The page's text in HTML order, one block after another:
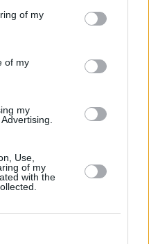
of my
of my
my
Use,
of my
with the
vegetable broth
cream or half-and-
oil